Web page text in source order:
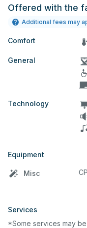
Offered with the
Additional fees may
Comfort
General
Technology
Equipment
Misc
Services
*Some services may